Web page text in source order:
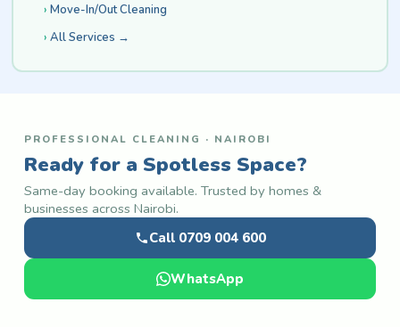
Move-In/Out Cleaning
All Services →
PROFESSIONAL CLEANING · NAIROBI
Ready for a Spotless Space?
Same-day booking available. Trusted by homes &
businesses across Nairobi.
Call 0709 004 600
WhatsApp